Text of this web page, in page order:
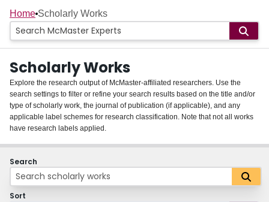
Home
People
Groups
About
Login
Home Scholarly Works
Scholarly Works
Explore the research output of McMaster-affiliated researchers. Use the
search settings to filter or refine your search results based on the title and/or
type of scholarly work, the journal of publication (if applicable), and any
applicable label schemes for research classification. Note that not all works
have research labels applied.
Search
Sort